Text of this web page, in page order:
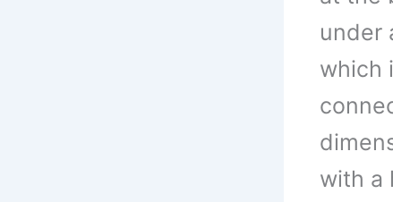
under
which
with a